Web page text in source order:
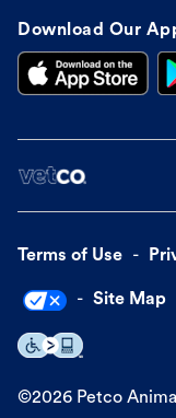
Download Our
Terms of Use
Site Map
©2026 Petco